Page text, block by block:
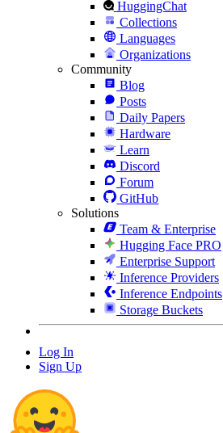
HuggingChat
Collections
Languages
Organizations
Community
Blog
Posts
Daily Papers
Hardware
Learn
Discord
Forum
GitHub
Solutions
Team & Enterprise
Hugging Face PRO
Enterprise Support
Inference Providers
Inference Endpoints
Storage Buckets
Log In
Sign Up